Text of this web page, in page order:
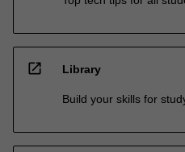
open_in_new Library
Build your skills for